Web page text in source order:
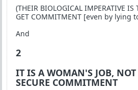
(THEIR BIOLOGICAL IMPERATIVE IS
GET COMMITMENT [even by lying
And
2
IT IS A WOMAN'S JOB,
SECURE COMMITMENT